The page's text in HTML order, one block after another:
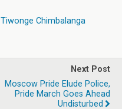
Tiwonge Chimbalanga
Next Post
Moscow Pride Elude Police,
Pride March Goes Ahead
Undisturbed